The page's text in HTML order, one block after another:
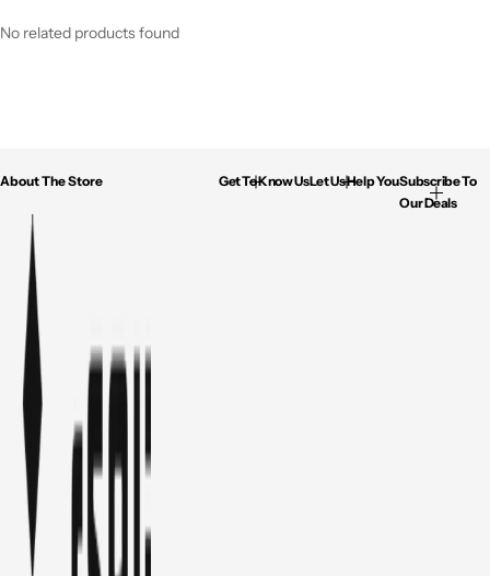
No related products found
About The Store Get To Know UsLet Us Help YouSubscribe To
Our Deals